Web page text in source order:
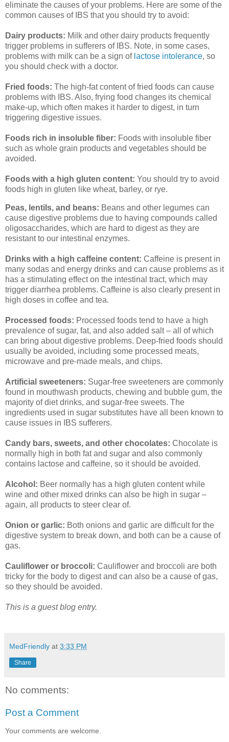
eliminate the causes of your problems. Here are some of the
common causes of IBS that you should try to avoid:
Dairy products: Milk and other dairy products frequently
trigger problems in sufferers of IBS. Note, in some cases,
problems with milk can be a sign of lactose intolerance, so
you should check with a doctor.
Fried foods: The high-fat content of fried foods can cause
problems with IBS. Also, frying food changes its chemical
make-up, which often makes it harder to digest, in turn
triggering digestive issues.
Foods rich in insoluble fiber: Foods with insoluble fiber
such as whole grain products and vegetables should be
avoided.
Foods with a high gluten content: You should try to avoid
foods high in gluten like wheat, barley, or rye.
Peas, lentils, and beans: Beans and other legumes can
cause digestive problems due to having compounds called
oligosaccharides, which are hard to digest as they are
resistant to our intestinal enzymes.
Drinks with a high caffeine content: Caffeine is present in
many sodas and energy drinks and can cause problems as it
has a stimulating effect on the intestinal tract, which may
trigger diarrhea problems. Caffeine is also clearly present in
high doses in coffee and tea.
Processed foods: Processed foods tend to have a high
prevalence of sugar, fat, and also added salt – all of which
can bring about digestive problems. Deep-fried foods should
usually be avoided, including some processed meats,
microwave and pre-made meals, and chips.
Artificial sweeteners: Sugar-free sweeteners are commonly
found in mouthwash products, chewing and bubble gum, the
majority of diet drinks, and sugar-free sweets. The
ingredients used in sugar substitutes have all been known to
cause issues in IBS sufferers.
Candy bars, sweets, and other chocolates: Chocolate is
normally high in both fat and sugar and also commonly
contains lactose and caffeine, so it should be avoided.
Alcohol: Beer normally has a high gluten content while
wine and other mixed drinks can also be high in sugar –
again, all products to steer clear of.
Onion or garlic: Both onions and garlic are difficult for the
digestive system to break down, and both can be a cause of
gas.
Cauliflower or broccoli: Cauliflower and broccoli are both
tricky for the body to digest and can also be a cause of gas,
so they should be avoided.
This is a guest blog entry.
MedFriendly at 3:33 PM
Share
No comments:
Post a Comment
Your comments are welcome.